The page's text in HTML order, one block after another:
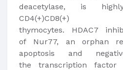
deacetylase, is
CD4(+)CD8(+)
thymocytes. HDAC7
of Nur77, an orphan
apoptosis and
the transcription factor